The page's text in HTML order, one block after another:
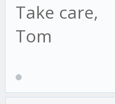
Take care,
Tom